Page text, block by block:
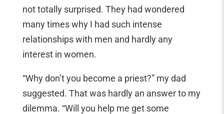
not totally surprised. They had wondered
many times why I had such intense
relationships with men and hardly any
interest in women.
“Why don’t you become a priest?” my dad
suggested. That was hardly an answer to my
dilemma. “Will you help me get some